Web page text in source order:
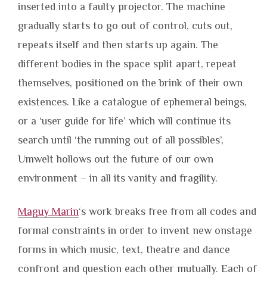
inserted into a faulty projector. The machine
gradually starts to go out of control, cuts out,
repeats itself and then starts up again. The
different bodies in the space split apart, repeat
themselves, positioned on the brink of their own
existences. Like a catalogue of ephemeral beings,
or a ‘user guide for life’ which will continue its
search until ‘the running out of all possibles’,
Umwelt hollows out the future of our own
environment – in all its vanity and fragility.
Maguy Marin‘s work breaks free from all codes and
formal constraints in order to invent new onstage
forms in which music, text, theatre and dance
confront and question each other mutually. Each of